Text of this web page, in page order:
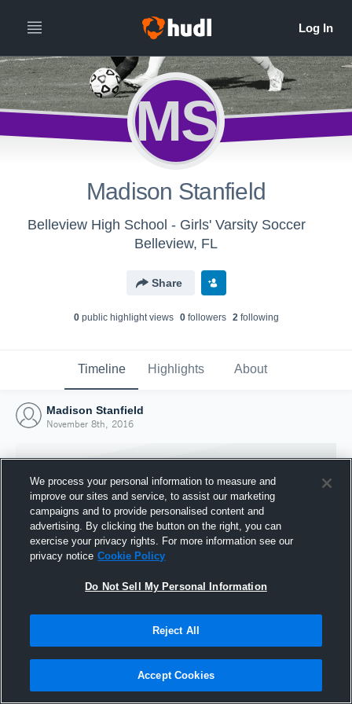
MS
Madison Stanfield
Belleview High School - Girls' Varsity Soccer
Belleview, FL
Share
0public highlight views 0followers 2following
Timeline Highlights About
Madison Stanfield
November 8th, 2016
Joined Hudl
8 November 2016
We process your personal information to measure and
improve our sites and service, to assist our marketing
campaigns and to provide personalised content and
advertising. By clicking the button on the right, you can
exercise your privacy rights. For more information see our
privacy notice Cookie Policy
Do Not Sell My Personal Information
Reject All
Accept Cookies